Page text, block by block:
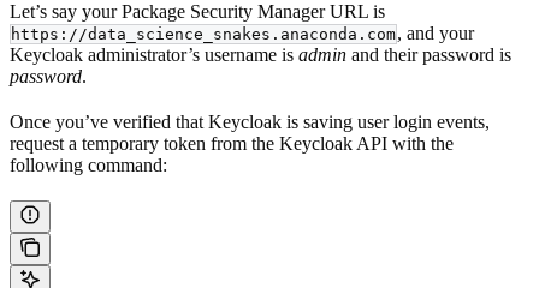
Let’s say your Package Security Manager URL is
https://data_science_snakes.anaconda.com, and your
Keycloak administrator’s username is admin and their password is
password.
Once you’ve verified that Keycloak is saving user login events,
request a temporary token from the Keycloak API with the
following command: